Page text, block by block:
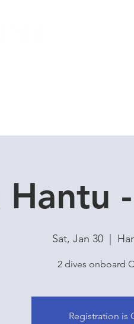
Hantu
Sat, Jan 30
2 dives onboard
Registration is